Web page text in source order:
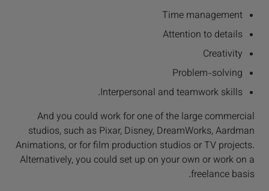
Time management
Attention to details
Creativity
Problem-solving
Interpersonal and teamwork skills.
And you could work for one of the large commercial
studios, such as Pixar, Disney, DreamWorks, Aardman
Animations, or for film production studios or TV projects.
Alternatively, you could set up on your own or work on a
freelance basis.